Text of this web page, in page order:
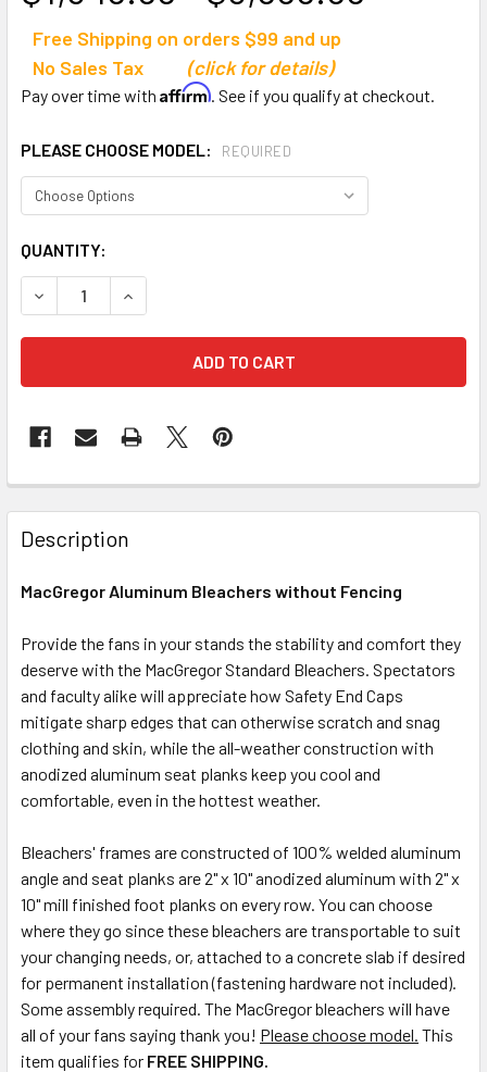
Free Shipping on orders $99 and up
No Sales Tax
(click for details)
Pay over time with Affirm. See if you qualify at checkout.
PLEASE CHOOSE MODEL: REQUIRED
CURRENT
STOCK:
QUANTITY:
DECREASE QUANTITY OF MACGREGOR ALUMINUM
INCREASE QUANTITY OF MACGREGOR
Description
MacGregor Aluminum Bleachers without Fencing
Provide the fans in your stands the stability and comfort they
deserve with the MacGregor Standard Bleachers. Spectators
and faculty alike will appreciate how Safety End Caps
mitigate sharp edges that can otherwise scratch and snag
clothing and skin, while the all-weather construction with
anodized aluminum seat planks keep you cool and
comfortable, even in the hottest weather.
Bleachers' frames are constructed of 100% welded aluminum
angle and seat planks are 2" x 10" anodized aluminum with 2" x
10" mill finished foot planks on every row. You can choose
where they go since these bleachers are transportable to suit
your changing needs, or, attached to a concrete slab if desired
for permanent installation (fastening hardware not included).
Some assembly required. The MacGregor bleachers will have
all of your fans saying thank you! Please choose model. This
item qualifies for FREE SHIPPING.